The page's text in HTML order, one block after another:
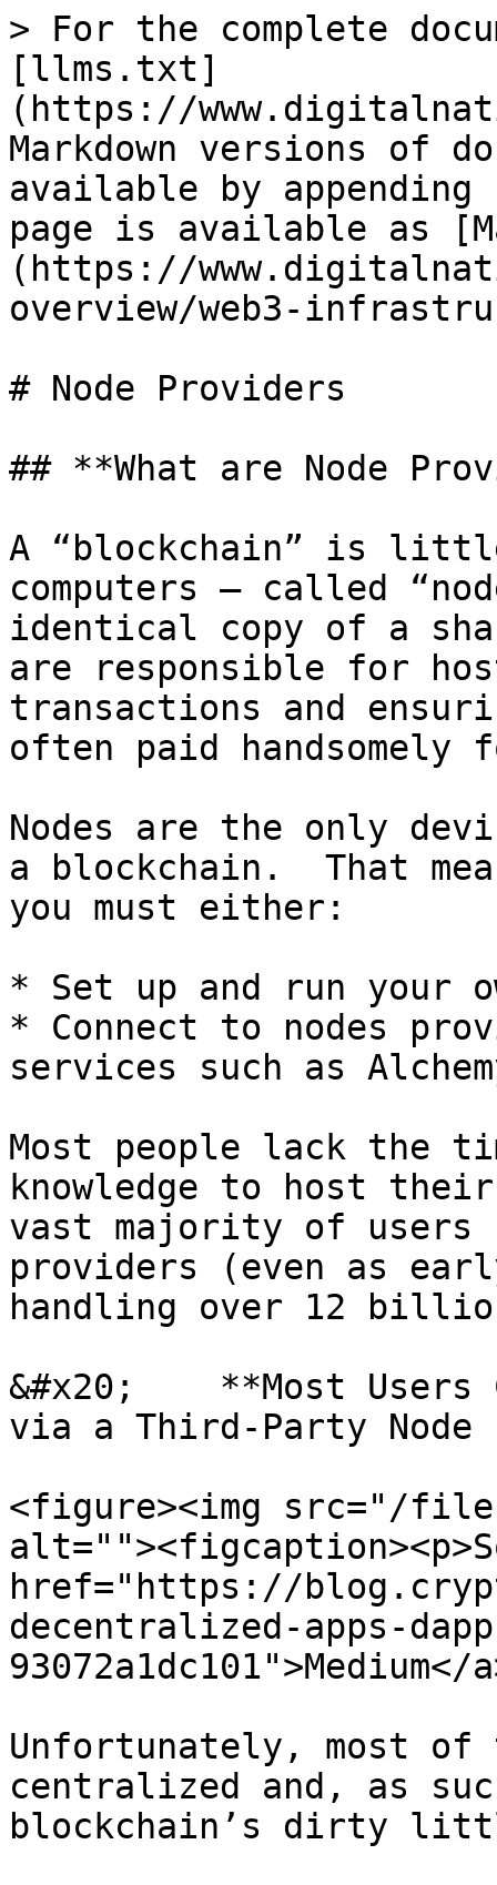
> For the complete
[llms.txt]
(https://
Markdown versions of
available by
page is available as
(https://
overview/web3-
# Node Providers
## **What are Node
A “blockchain” is
computers – called
identical copy of a
are responsible for
transactions and
often paid
Nodes are the only
a blockchain.  That
you must either:
* Set up and run your
* Connect to nodes
services such as
Most people lack the
knowledge to host
vast majority of users
providers (even as
handling over 12
&#x20;    **Most Users
via a Third-Party
<figure><img src="/files/
href="https://
decentralized-apps-
Unfortunately, most of
centralized and, as
blockchain’s dirty